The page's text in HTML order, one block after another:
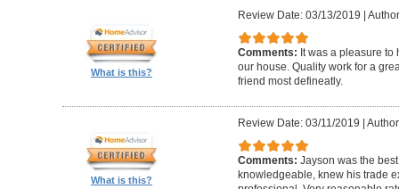
What is this?
Review Date: 03/13/2019 |
Comments: It was a pleasure
our house. Quality work for a
friend most defineatly.
What is this?
Review Date: 03/11/2019 |
Comments: Jayson was the
knowledgeable, knew his trade